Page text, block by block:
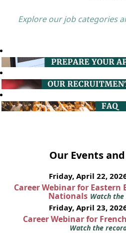
Explore our job categories
Our Events
Friday, April 22,
Career Webinar for Eastern
Nationals Watch
Friday, April 23,
Career Webinar for
Watch the